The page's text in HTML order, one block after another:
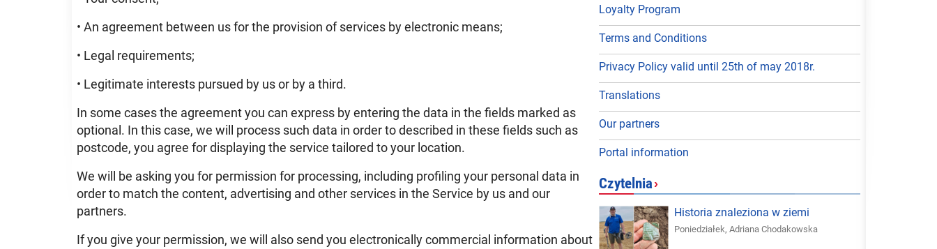
• An agreement between us for the provision of services by electronic means;
• Legal requirements;
• Legitimate interests pursued by us or by a third.
In some cases the agreement you can express by entering the data in the fields marked as
optional. In this case, we will process such data in order to described in these fields such as
postcode, you agree for displaying the service tailored to your location.
We will be asking you for permission for processing, including profiling your personal data in
order to match the content, advertising and other services in the Service by us and our
partners.
If you give your permission, we will also send you electronically commercial information about
Loyalty Program
Terms and Conditions
Privacy Policy valid until 25th of may 2018r.
Translations
Our partners
Portal information
Czytelnia›
Historia znaleziona w ziemi
Poniedziałek,Adriana Chodakowska